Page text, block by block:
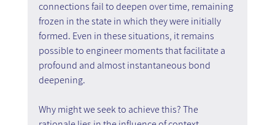
connections fail to deepen over time, remaining
frozen in the state in which they were initially
formed. Even in these situations, it remains
possible to engineer moments that facilitate a
profound and almost instantaneous bond
deepening.
Why might we seek to achieve this? The